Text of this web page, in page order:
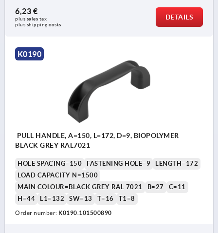
6,23 €
plus sales tax
plus shipping costs
DETAILS
K0190
PULL HANDLE, A=150, L=172, D=9, BIOPOLYMER
BLACK GREY RAL7021
HOLE SPACING=150 FASTENING HOLE=9
LENGTH=172
LOAD CAPACITY N=1500
MAIN COLOUR=BLACK GREY RAL 7021
B=27
C=11
H=44
L1=132 SW=13 T=16 T1=8
Order number: K0190.101500890